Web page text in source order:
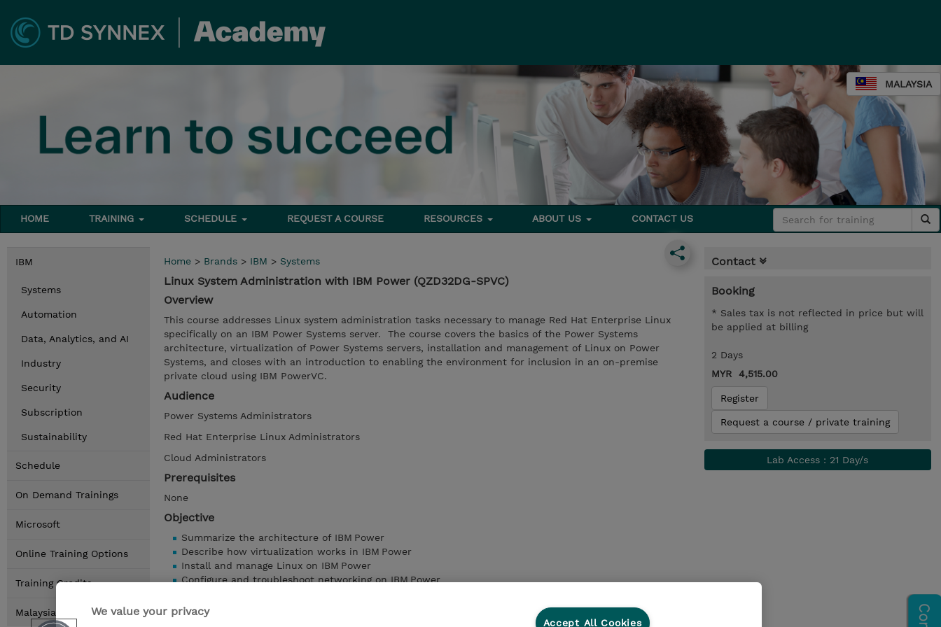
MALAYSIA
HOME TRAINING SCHEDULE REQUEST A COURSE RESOURCES ABOUT US CONTACT US
IBM
Systems
Automation
Data, Analytics, and AI
Industry
Security
Subscription
Sustainability
Schedule
On Demand Trainings
Microsoft
Online Training Options
Training Credits
Malaysia Locations
Home > Brands > IBM > Systems
Linux System Administration with IBM Power (QZD32DG-SPVC)
Overview
This course addresses Linux system administration tasks necessary to manage Red Hat Enterprise Linux
specifically on an IBM Power Systems server. The course covers the basics of the Power Systems
architecture, virtualization of Power Systems servers, installation and management of Linux on Power
Systems, and closes with an introduction to enabling the environment for inclusion in an on-premise
private cloud using IBM PowerVC.
Audience
Power Systems Administrators
Red Hat Enterprise Linux Administrators
Cloud Administrators
Prerequisites
None
Objective
Summarize the architecture of IBM Power
Describe how virtualization works in IBM Power
Install and manage Linux on IBM Power
Configure and troubleshoot networking on IBM Power
Demonstrate an understanding of cloud computing from a technology standpoint
Contact
Booking
* Sales tax is not reflected in price but will
be applied at billing
2 Days
MYR 4,515.00
Register
Request a course / private training
Lab Access : 21 Day/s
We value your privacy
Accept All Cookies